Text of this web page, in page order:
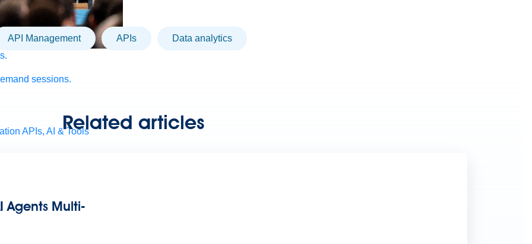
sessions.
APIs, AI & Tools
API Management APIs Data analytics
Related articles
Agents Multi-